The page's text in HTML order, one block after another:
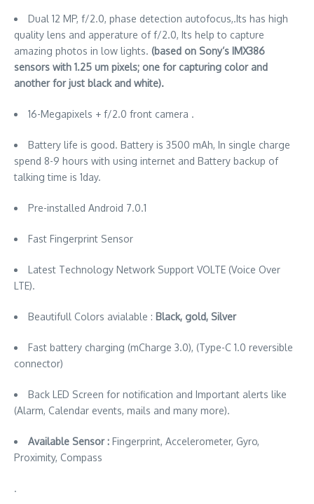
Dual 12 MP, f/2.0, phase detection autofocus,.Its has high
quality lens and apperature of f/2.0, Its help to capture
amazing photos in low lights. (based on Sony’s IMX386
sensors with 1.25 um pixels; one for capturing color and
another for just black and white).
16-Megapixels + f/2.0 front camera .
Battery life is good. Battery is 3500 mAh, In single charge
spend 8-9 hours with using internet and Battery backup of
talking time is 1day.
Pre-installed Android 7.0.1
Fast Fingerprint Sensor
Latest Technology Network Support VOLTE (Voice Over
LTE).
Beautifull Colors avialable : Black, gold, Silver
Fast battery charging (mCharge 3.0), (Type-C 1.0 reversible
connector)
Back LED Screen for notification and Important alerts like
(Alarm, Calendar events, mails and many more).
Available Sensor : Fingerprint, Accelerometer, Gyro,
Proximity, Compass
.